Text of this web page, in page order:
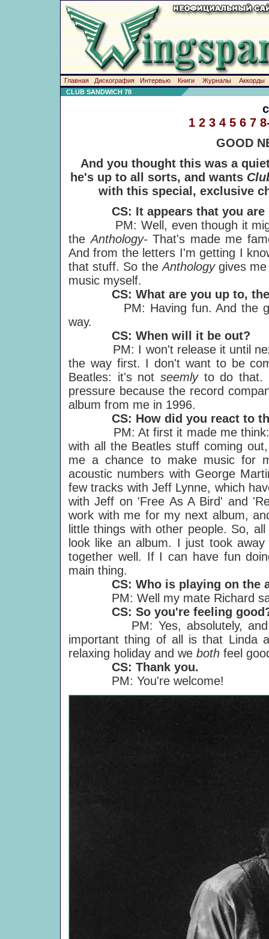
Главная Дискография Интервью Книги Журналы
Аккорды
CLUB SANDWICH 78
1 2 3 4 5 6 7
GOOD
And you thought this was a
he's up to all sorts, and wants
with this special, exclusive
CS: It appears that you
PM: Well, even though it might
theAnthology-That's made me
And from the letters I'm getting I
that stuff. So theAnthologygives
music myself.
CS: What are you up to,
PM: Having fun. And the
way.
CS: When will it be out?
PM: I won't release it until next
the way first. I don't want to be
Beatles: it's not seemly to do that.
pressure because the record
album from me in 1996.
CS: How did you react to
PM: At first it made me think:
with all the Beatles stuff coming
me a chance to make music for
acoustic numbers with George
few tracks with Jeff Lynne, which
with Jeff on 'Free As A Bird' and
work with me for my next album,
little things with other people. So,
look like an album. I just took
together well. If I can have fun
main thing.
CS: Who is playing on the
PM: Well my mate Richard
CS: So you're feeling
PM: Yes, absolutely, and not
important thing of all is that Linda
relaxing holiday and we both feel
CS: Thank you.
PM: You're welcome!